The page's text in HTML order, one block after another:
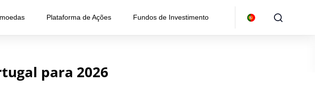
Plataforma de Ações Fundos de Investimento
para 2026